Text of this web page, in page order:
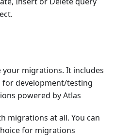
your migrations. It includes
development/testing
powered by Atlas
migrations at all. You can
for migrations